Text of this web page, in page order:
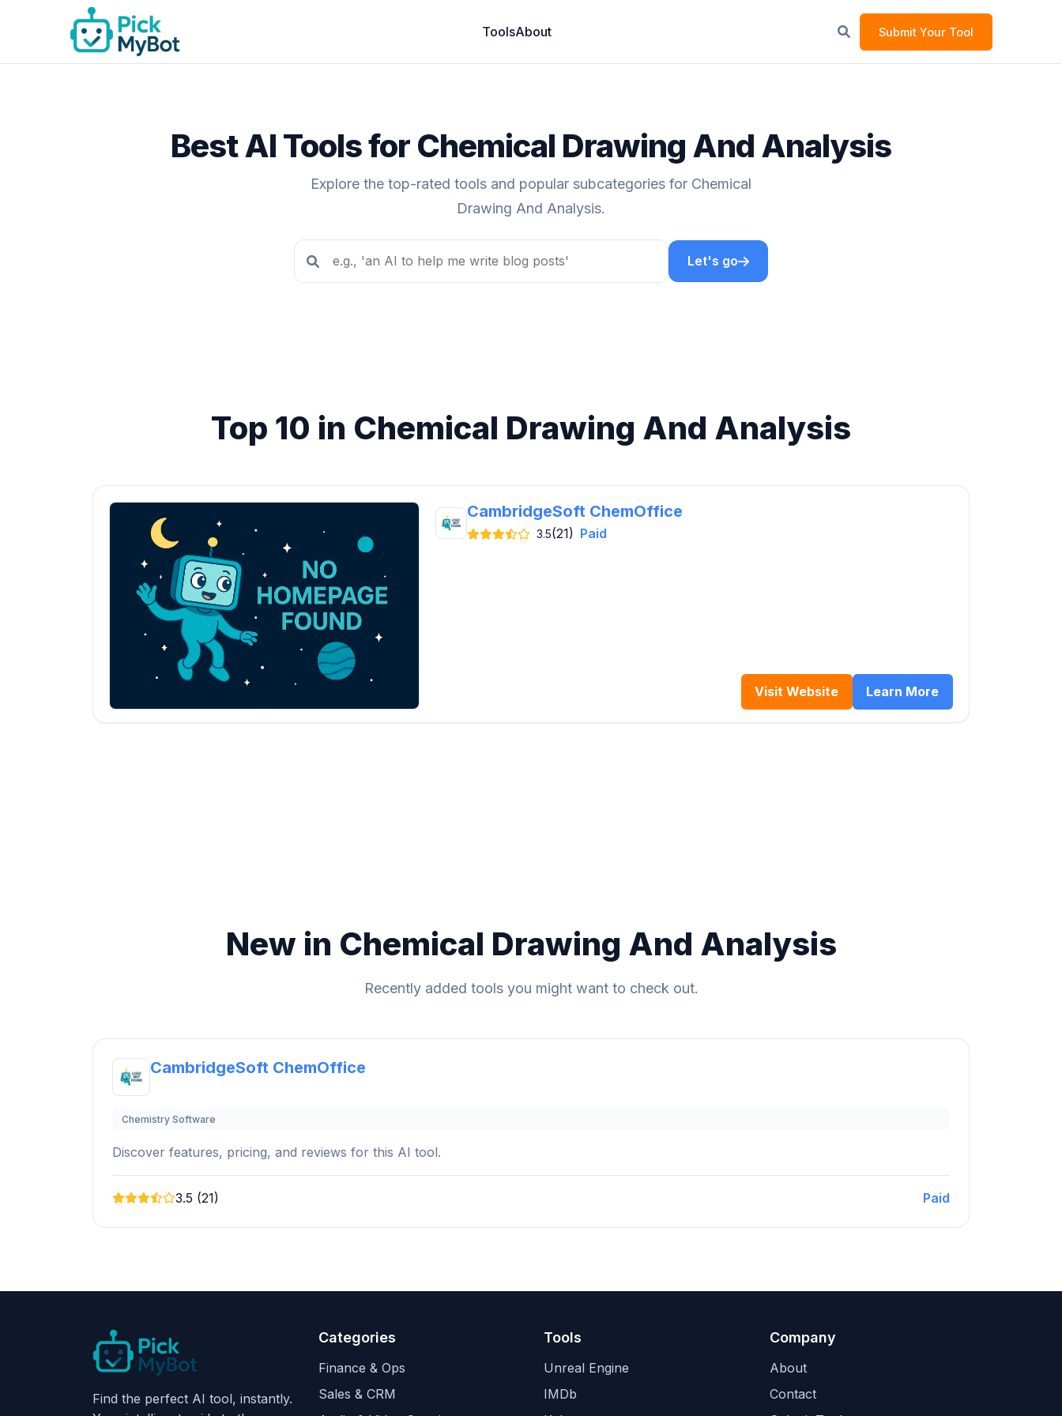
ToolsAbout Submit Your Tool
Best AI Tools for Chemical Drawing And Analysis
Explore the top-rated tools and popular subcategories for Chemical
Drawing And Analysis.
Let's go
Top 10 in Chemical Drawing And Analysis
CambridgeSoft ChemOffice
3.5(21) Paid
Visit Website Learn More
New in Chemical Drawing And Analysis
Recently added tools you might want to check out.
CambridgeSoft ChemOffice
Chemistry Software
Discover features, pricing, and reviews for this AI tool.
3.5 (21) Paid
Find the perfect AI tool, instantly.
Categories
Finance & Ops
Sales & CRM
Tools
Unreal Engine
IMDb
Company
About
Contact